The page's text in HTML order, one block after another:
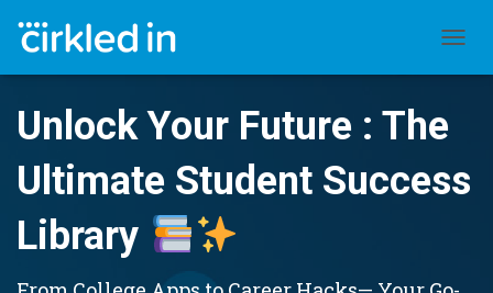
Unlock Your Future : The
Ultimate Student Success
Library